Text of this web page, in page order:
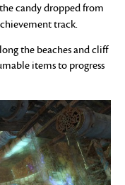
candy dropped from
track.
the beaches and cliff
items to progress